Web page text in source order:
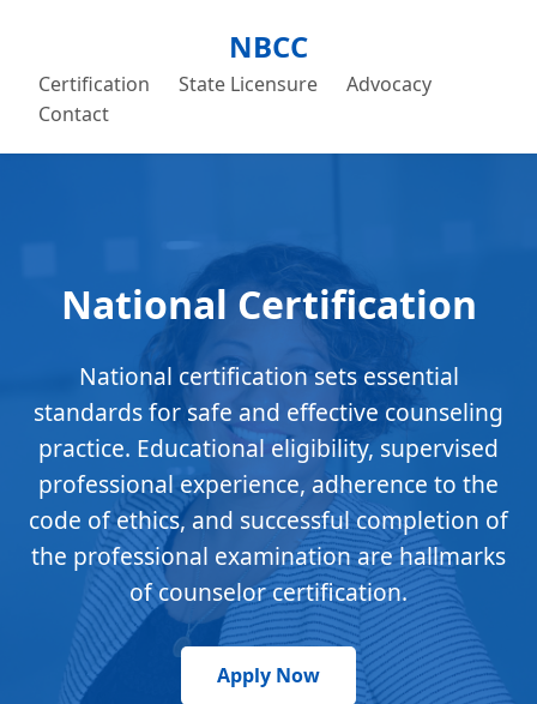
NBCC
Certification State Licensure
Advocacy
Contact
National Certification
National certification sets essential
standards for safe and effective counseling
practice. Educational eligibility, supervised
professional experience, adherence to the
code of ethics, and successful completion of
the professional examination are hallmarks
of counselor certification.
Apply Now